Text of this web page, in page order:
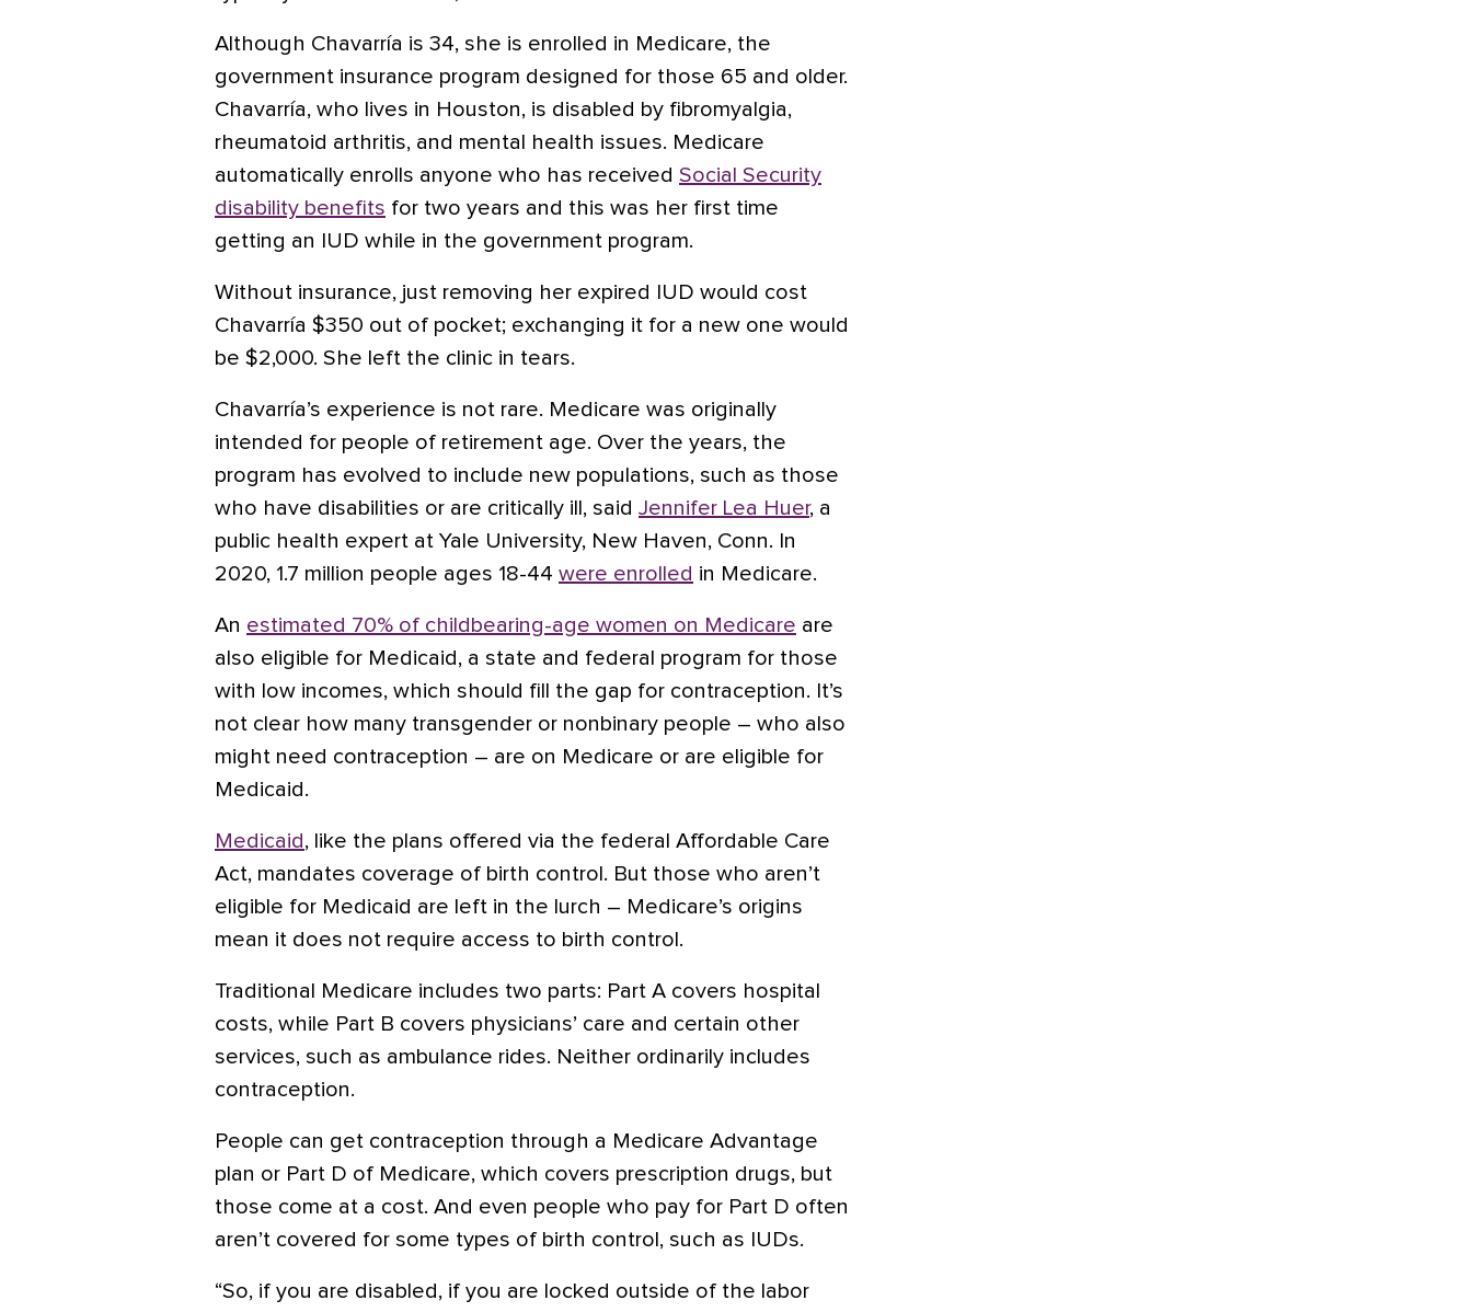
Although Chavarría is 34, she is enrolled in Medicare, the
government insurance program designed for those 65 and older.
Chavarría, who lives in Houston, is disabled by fibromyalgia,
rheumatoid arthritis, and mental health issues. Medicare
automatically enrolls anyone who has received Social Security
disability benefits for two years and this was her first time
getting an IUD while in the government program.
Without insurance, just removing her expired IUD would cost
Chavarría $350 out of pocket; exchanging it for a new one would
be $2,000. She left the clinic in tears.
Chavarría’s experience is not rare. Medicare was originally
intended for people of retirement age. Over the years, the
program has evolved to include new populations, such as those
who have disabilities or are critically ill, said Jennifer Lea Huer, a
public health expert at Yale University, New Haven, Conn. In
2020, 1.7 million people ages 18-44 were enrolled in Medicare.
An estimated 70% of childbearing-age women on Medicare are
also eligible for Medicaid, a state and federal program for those
with low incomes, which should fill the gap for contraception. It’s
not clear how many transgender or nonbinary people – who also
might need contraception – are on Medicare or are eligible for
Medicaid.
Medicaid , like the plans offered via the federal Affordable Care
Act, mandates coverage of birth control. But those who aren’t
eligible for Medicaid are left in the lurch – Medicare’s origins
mean it does not require access to birth control.
Traditional Medicare includes two parts: Part A covers hospital
costs, while Part B covers physicians’ care and certain other
services, such as ambulance rides. Neither ordinarily includes
contraception.
People can get contraception through a Medicare Advantage
plan or Part D of Medicare, which covers prescription drugs, but
those come at a cost. And even people who pay for Part D often
aren’t covered for some types of birth control, such as IUDs.
“So, if you are disabled, if you are locked outside of the labor